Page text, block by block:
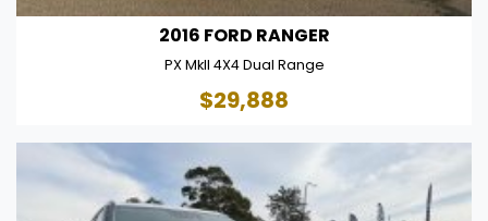
2016 FORD RANGER
PX MkII 4X4 Dual Range
$29,888